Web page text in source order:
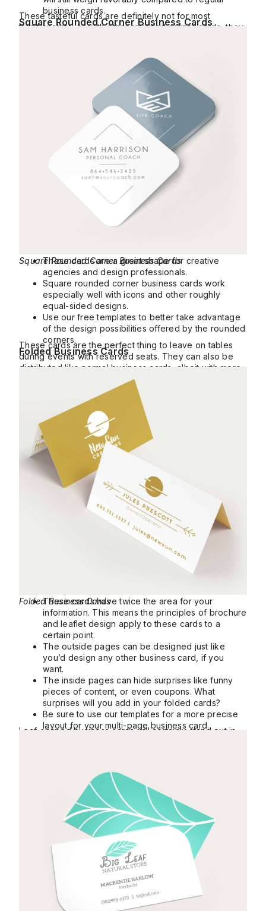
business cards.
Square Rounded Corner Business Cards
These tasteful cards are definitely not for most
traditionalists. As with other rounded corner cards, they
Square Rounded Corner Business Cards
These cards are a great shape for creative
agencies and design professionals.
Square rounded corner business cards work
especially well with icons and other roughly
equal-sided designs.
Use our free templates to better take advantage
of the design possibilities offered by the rounded
corners.
Folded Business Cards
These cards are the perfect thing to leave on tables
during events with reserved seats. They can also be
distributed like normal business cards, albeit with more
Folded Business Cards
These cards have twice the area for your
information. This means the principles of brochure
and leaflet design apply to these cards to a
certain point.
The outside pages can be designed just like
you’d design any other business card, if you
want.
The inside pages can hide surprises like funny
pieces of content, or even coupons. What
surprises will you add in your folded cards?
Be sure to use our templates for a more precise
layout for your multi-page business card.
Leaf-shaped business cards will certainly stand out in